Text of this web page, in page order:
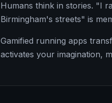
Humans think in stories. "I
Birmingham's streets" is
Gamified running apps
activates your imagination,